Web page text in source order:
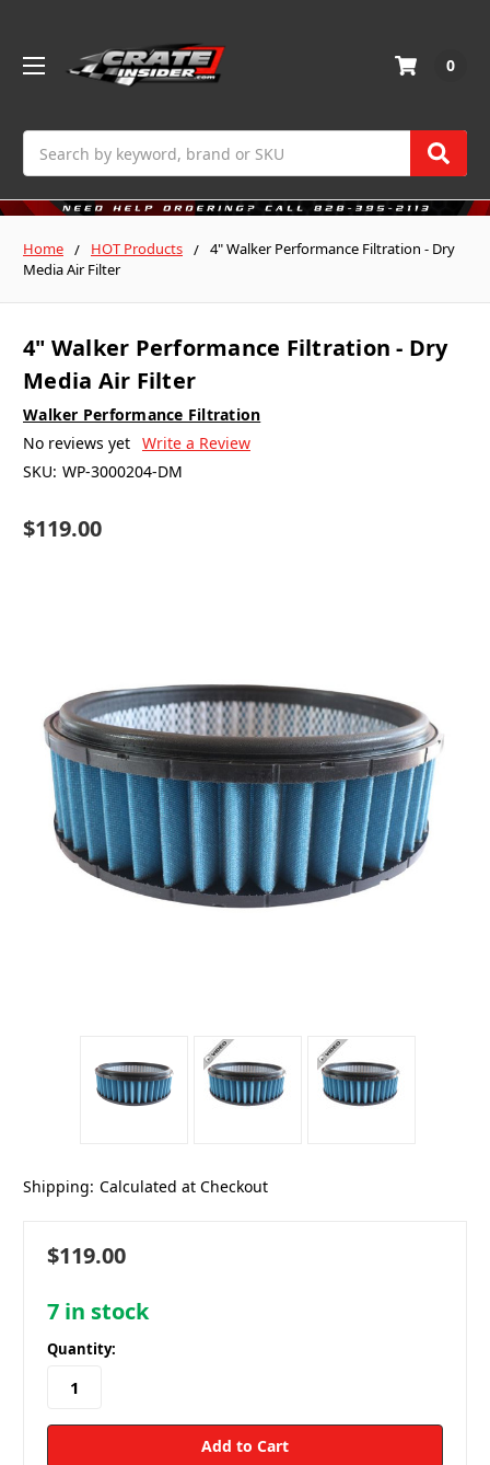
0
Home HOT Products
4" Walker Performance Filtration - Dry
Media Air Filter
4" Walker Performance Filtration - Dry
Media Air Filter
Walker Performance Filtration
No reviews yet Write a Review
SKU: WP-3000204-DM
$119.00
Shipping: Calculated at Checkout
$119.00
7 in stock
Quantity: